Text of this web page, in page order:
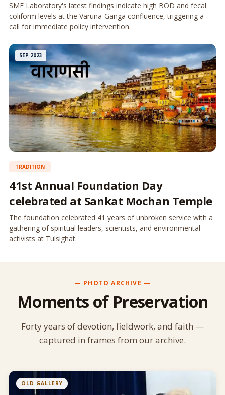
SMF Laboratory's latest findings indicate high BOD and fecal
coliform levels at the Varuna-Ganga confluence, triggering a
call for immediate policy intervention.
SEP 2023
TRADITION
41st Annual Foundation Day
celebrated at Sankat Mochan Temple
The foundation celebrated 41 years of unbroken service with a
gathering of spiritual leaders, scientists, and environmental
activists at Tulsighat.
— PHOTO ARCHIVE —
Moments of Preservation
Forty years of devotion, fieldwork, and faith —
captured in frames from our archive.
OLD GALLERY